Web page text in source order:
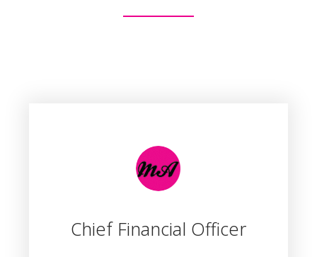
Chief Financial Officer